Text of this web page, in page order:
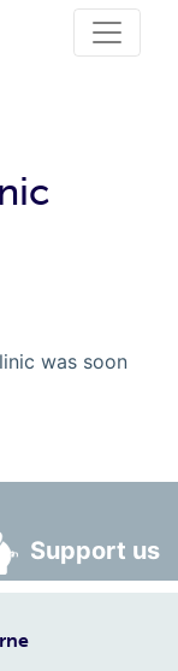
was soon
Support us